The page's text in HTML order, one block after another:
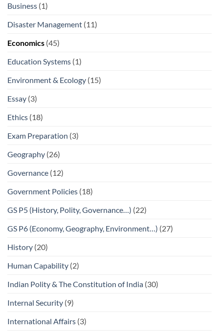
Business (1)
Disaster Management (11)
Economics (45)
Education Systems (1)
Environment & Ecology (15)
Essay (3)
Ethics (18)
Exam Preparation (3)
Geography (26)
Governance (12)
Government Policies (18)
GS P5 (History, Polity, Governance…) (22)
GS P6 (Economy, Geography, Environment…) (27)
History (20)
Human Capability (2)
Indian Polity & The Constitution of India (30)
Internal Security (9)
International Affairs (3)